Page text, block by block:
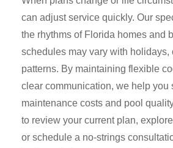
can adjust service quickly. Our
the rhythms of Florida homes and
schedules may vary with holidays,
patterns. By maintaining flexible
clear communication, we help you
maintenance costs and pool
to review your current plan,
or schedule a no-strings